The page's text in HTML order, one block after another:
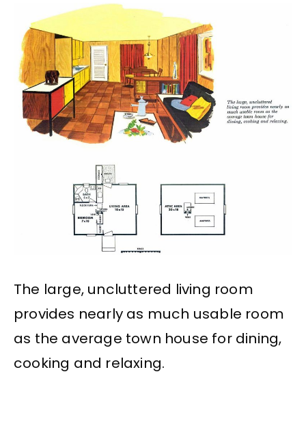
The large, uncluttered living room
provides nearly as much usable room
as the average town house for dining,
cooking and relaxing.